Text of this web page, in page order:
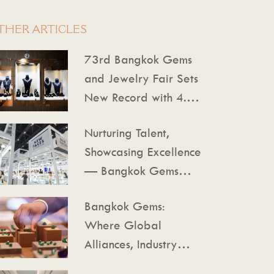
ARTICLES
73rd Bangkok Gems
and Jewelry Fair Sets
New Record with 4.75
Value, Reinforcing
Thailand as a Global
Gems Hub
Nurturing Talent,
Showcasing Excellence
— Bangkok Gems
Bangkok Gems:
Where Global
Alliances, Industry